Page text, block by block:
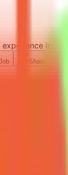
in
Share
authority
government
programming